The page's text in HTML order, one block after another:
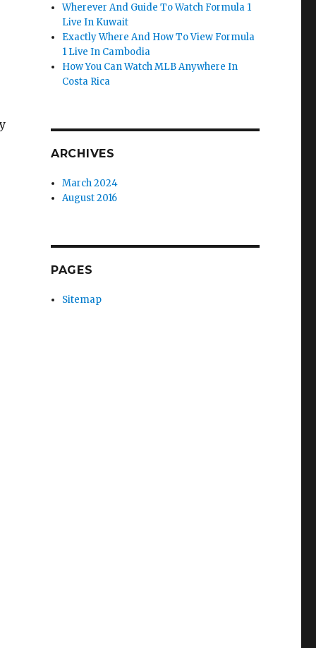
Wherever And Guide To Watch Formula 1
Live In Kuwait
Exactly Where And How To View Formula
1 Live In Cambodia
How You Can Watch MLB Anywhere In
Costa Rica
ARCHIVES
March 2024
August 2016
PAGES
Sitemap